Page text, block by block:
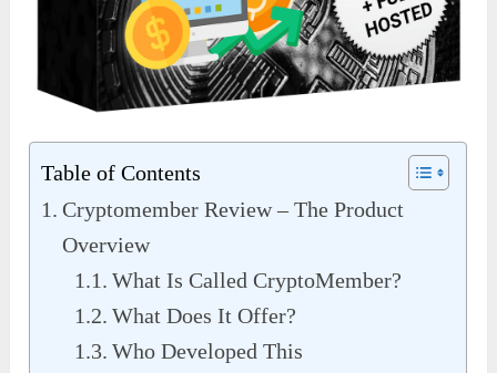
Table of Contents
Cryptomember Review – The Product
Overview
What Is Called CryptoMember?
What Does It Offer?
Who Developed This